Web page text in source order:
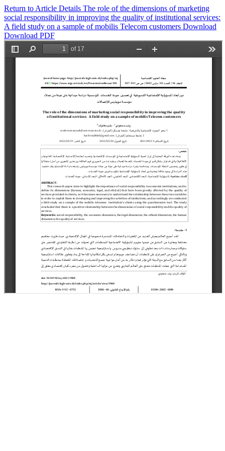
Return to Article Details The role of the dimensions of marketing
social responsibility in improving the quality of institutional services:
A field study on a sample of mobilis Telecom customers Download
Download PDF